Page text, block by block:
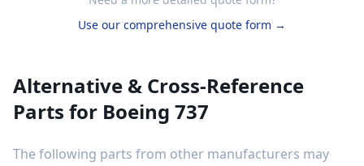
Use our comprehensive quote form →
Alternative & Cross-Reference
Parts for Boeing 737
The following parts from other manufacturers may